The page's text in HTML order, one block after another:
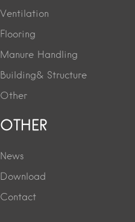
Ventilation
Flooring
Manure Handling
Building& Structure
Other
OTHER
News
Download
Contact